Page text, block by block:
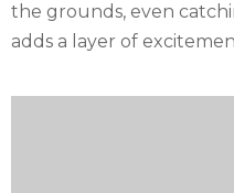
the grounds, even
adds a layer of